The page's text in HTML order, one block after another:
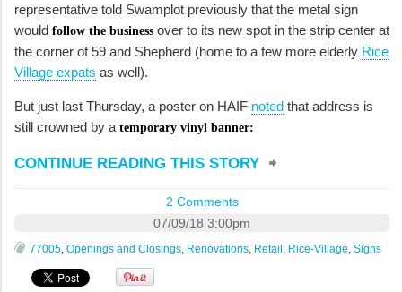
representative told Swamplot previously that the metal sign
would follow the business over to its new spot in the strip center at
the corner of 59 and Shepherd (home to a few more elderly Rice
Village expats as well).
But just last Thursday, a poster on HAIF noted that address is
still crowned by a temporary vinyl banner:
CONTINUE READING THIS STORY
2 Comments
07/09/18 3:00pm
77005, Openings and Closings, Renovations, Retail , Rice-Village, Signs